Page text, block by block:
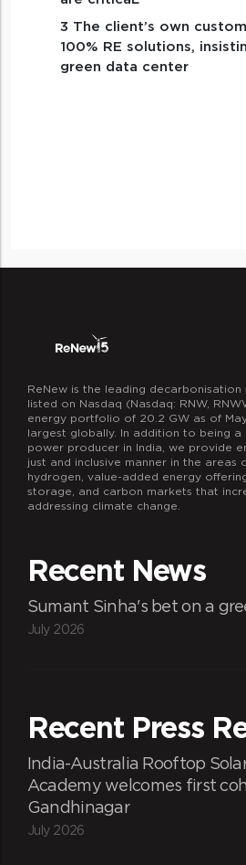
3 The client’s own
100% RE solutions,
green data center
ReNew is the leading decarbonisation
listed on Nasdaq (Nasdaq: RNW,
energy portfolio of 20.2 GW as of
largest globally. In addition to being a
power producer in India, we provide
just and inclusive manner in the areas
hydrogen, value-added energy
storage, and carbon markets that
addressing climate change.
Recent News
Sumant Sinha's bet on a
July 2026
Recent Press
India-Australia Rooftop
Academy welcomes first
Gandhinagar
July 2026